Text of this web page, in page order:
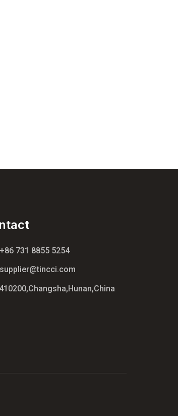
+86 731 8855 5254
supplier@tincci.com
410200,Changsha,Hunan,China